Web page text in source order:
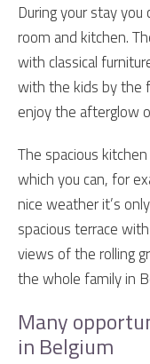
During your stay
room and kitchen.
with classical
with the kids by the
enjoy the afterglow
The spacious
which you can, for
nice weather it’s
spacious terrace
views of the rolling
the whole family in
Many
in Belgium